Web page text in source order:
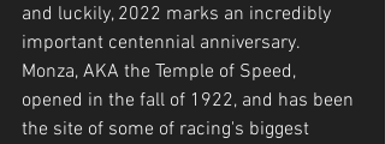
and luckily, 2022 marks an incredibly
important centennial anniversary.
Monza, AKA the Temple of Speed,
opened in the fall of 1922, and has been
the site of some of racing's biggest